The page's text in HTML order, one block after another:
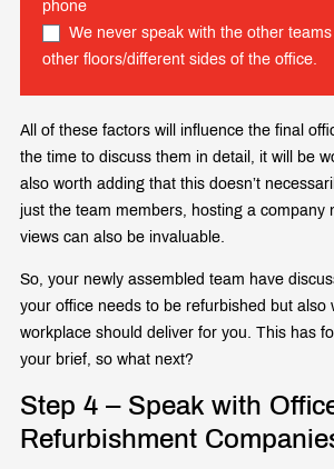
phone
We never speak with the other
other floors/different sides of the office.
All of these factors will influence the final
the time to discuss them in detail, it will be
also worth adding that this doesn’t
just the team members, hosting a company
views can also be invaluable.
So, your newly assembled team have
your office needs to be refurbished but also
workplace should deliver for you. This has
your brief, so what next?
Step 4 – Speak with
Refurbishment